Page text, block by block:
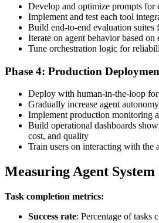
Develop and optimize prompts for
Implement and test each tool
Build end-to-end evaluation suites
Iterate on agent behavior based on
Tune orchestration logic for
Phase 4: Production
Deploy with human-in-the-loop
Gradually increase agent
Implement production monitoring
Build operational dashboards
cost, and quality
Train users on interacting with the
Measuring Agent
Task completion metrics:
Success rate: Percentage of tasks